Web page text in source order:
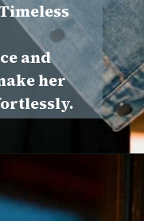
and
her